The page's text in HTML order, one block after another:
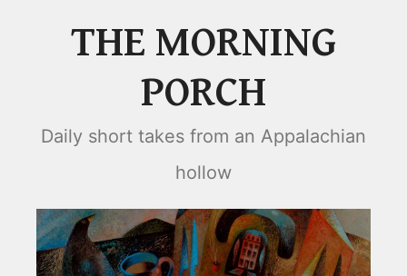
THE MORNING
PORCH
Daily short takes from an Appalachian
hollow